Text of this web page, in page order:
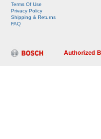
Terms Of Use
Privacy Policy
Shipping & Returns
FAQ